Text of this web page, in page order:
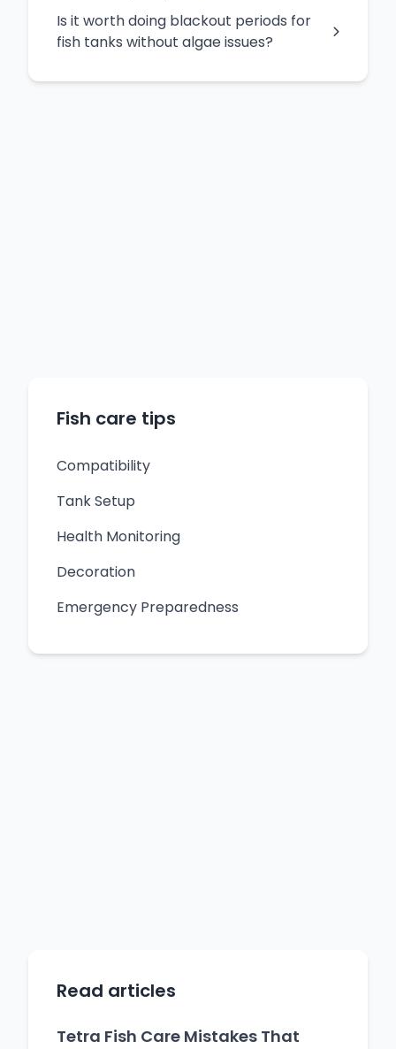
Is it worth doing blackout periods for
fish tanks without algae issues?
Fish care tips
Compatibility
Tank Setup
Health Monitoring
Decoration
Emergency Preparedness
Read articles
Tetra Fish Care Mistakes That